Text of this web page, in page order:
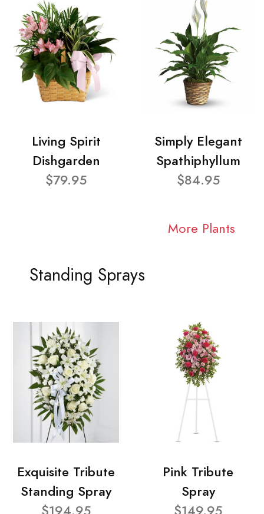
Living Spirit
Dishgarden
$79.95
Simply Elegant
Spathiphyllum
$84.95
More Plants
Standing Sprays
Exquisite Tribute
Standing Spray
Pink Tribute
Spray